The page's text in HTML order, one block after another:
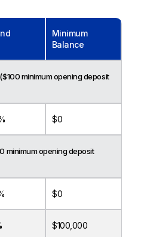
Minimum
Balance
($100 minimum opening deposit
$0
minimum opening deposit
$0
$100,000